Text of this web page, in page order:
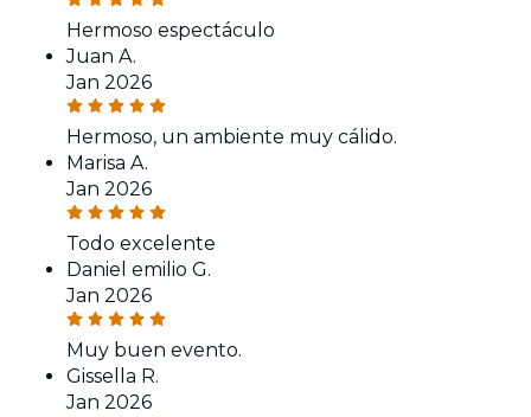
Hermoso espectáculo
Juan A.
Jan 2026
Hermoso, un ambiente muy cálido.
Marisa A.
Jan 2026
Todo excelente
Daniel emilio G.
Jan 2026
Muy buen evento.
Gissella R.
Jan 2026